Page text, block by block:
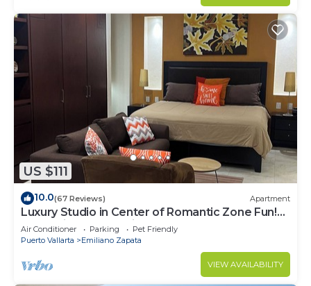
US $111
10.0(67 Reviews) Apartment
Luxury Studio in Center of Romantic Zone Fun!
Fantastic Rooftop Views!
Air Conditioner Parking
Pet Friendly
Puerto Vallarta
Emiliano Zapata
VIEW AVAILABILITY